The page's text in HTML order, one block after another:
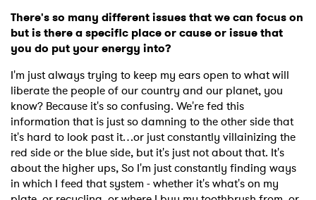
There's so many different issues that we can focus on
but is there a specific place or cause or issue that
you do put your energy into?
I'm just always trying to keep my ears open to what will
liberate the people of our country and our planet, you
know? Because it's so confusing. We're fed this
information that is just so damning to the other side that
it's hard to look past it…or just constantly villainizing the
red side or the blue side, but it's just not about that. It's
about the higher ups, So I'm just constantly finding ways
in which I feed that system - whether it's what's on my